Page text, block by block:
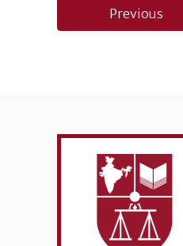
Previous